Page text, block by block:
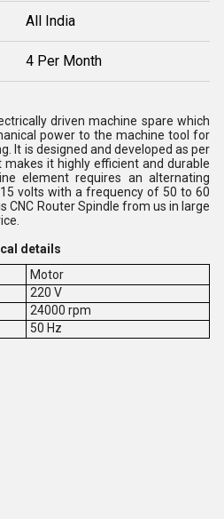
All India
4 Per Month
driven machine spare which
power to the machine tool for
It is designed and developed as per
it highly efficient and durable
element requires an alternating
volts with a frequency of 50 to 60
CNC Router Spindle from us in large
details
Motor
220 V
24000 rpm
50 Hz